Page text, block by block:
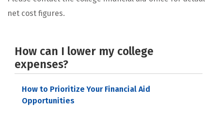
net cost figures.
How can I lower my college
expenses?
How to Prioritize Your Financial Aid
Opportunities